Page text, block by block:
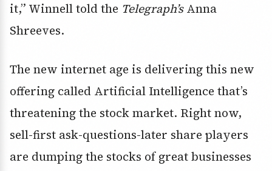
it,” Winnell told the Telegraph’sAnna
Shreeves.
The new internet age is delivering this new
offering called Artificial Intelligence that’s
threatening the stock market. Right now,
sell-first ask-questions-later share players
are dumping the stocks of great businesses